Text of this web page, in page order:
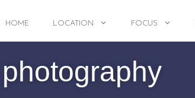
HOME LOCATION FOCUS